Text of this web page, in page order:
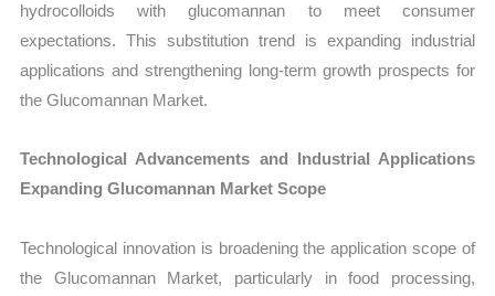
hydrocolloids with glucomannan to meet consumer
expectations. This substitution trend is expanding industrial
applications and strengthening long-term growth prospects for
the Glucomannan Market.
Technological Advancements and Industrial Applications
Expanding Glucomannan Market Scope
Technological innovation is broadening the application scope of
the Glucomannan Market, particularly in food processing,